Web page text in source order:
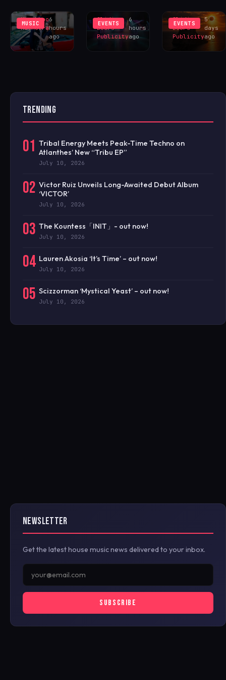
MUSIC
Khushboo
Malhotra
6
hours
ago
EVENTS
Sliding
Doors
Publicity
6
hours
ago
EVENTS
Sliding
Doors
Publicity
5
days
ago
TRENDING
01 Tribal Energy Meets Peak-Time Techno on
Atlanthes’ New “Tribu EP”
July 10, 2026
02 Victor Ruiz Unveils Long-Awaited Debut Album
‘VICTOR’
July 10, 2026
03 The Kountess「INIT」- out now!
July 10, 2026
04 Lauren Akosia ‘It’s Time’ – out now!
July 10, 2026
05 Scizzorman ‘Mystical Yeast’ – out now!
July 10, 2026
NEWSLETTER
Get the latest house music news delivered to your inbox.
SUBSCRIBE